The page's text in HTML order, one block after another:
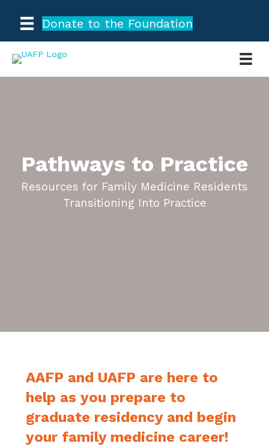
Donate to the Foundation
Pathways to Practice
Resources for Family Medicine Residents
Transitioning Into Practice
AAFP and UAFP are here to
help as you prepare to
graduate residency and begin
your family medicine career!